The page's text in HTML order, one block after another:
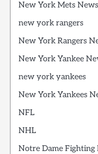
New York Mets
new york rangers
New York Rangers
New York Yankee
new york yankees
New York Yankees
NFL
NHL
Notre Dame Fighting